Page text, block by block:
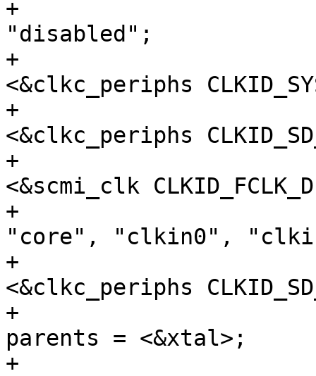
+				status =
"disabled";
+				clocks =
<&clkc_periphs
+
<&clkc_periphs
+
<&scmi_clk
+				clock-names =
"core", "clkin0",
+				assigned-clocks =
<&clkc_periphs
+				assigned-clock-
parents = <&xtal>;
+			};